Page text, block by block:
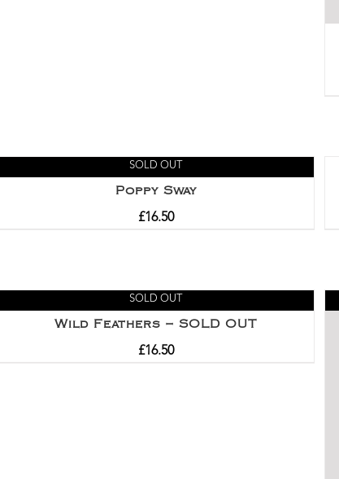
SOLD OUT
Poppy Sway
£16.50
SOLD OUT
Wild Feathers – SOLD OUT
£16.50